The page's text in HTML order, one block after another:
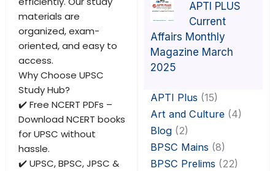
materials are
organized, exam-
oriented, and easy to
access.
Why Choose UPSC
Study Hub?
✔️ Free NCERT PDFs –
Download NCERT books
for UPSC without
hassle.
✔️ UPSC, BPSC, JPSC &
APTI PLUS
Current
Affairs Monthly
Magazine March
2025
APTI Plus (15)
Art and Culture(4)
Blog(2)
BPSC Mains (8)
BPSC Prelims (22)